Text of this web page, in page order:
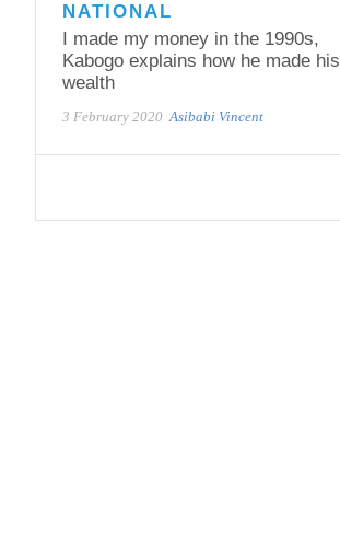
NATIONAL
I made my money in the 1990s,
Kabogo explains how he made his
wealth
3 February 2020 Asibabi Vincent